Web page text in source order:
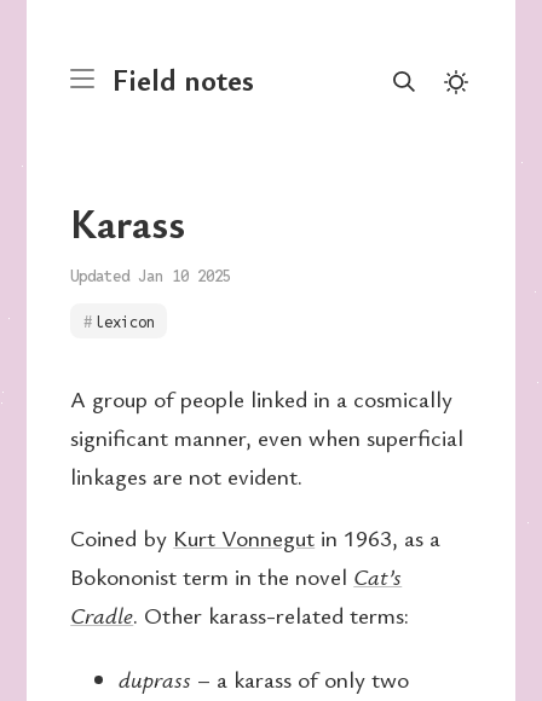
Field notes
Karass
Updated Jan 10 2025
lexicon
A group of people linked in a cosmically
significant manner, even when superficial
linkages are not evident.
Coined by Kurt Vonnegut in 1963, as a
Bokononist term in the novel Cat’s
Cradle. Other karass-related terms:
duprass – a karass of only two